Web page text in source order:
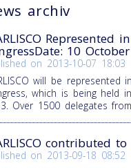
archiv
Represented
10
on 2013-10-07 18:03
will be represented
which is being held
Over 1500 delegates
contributed
on 2013-09-18 08:52